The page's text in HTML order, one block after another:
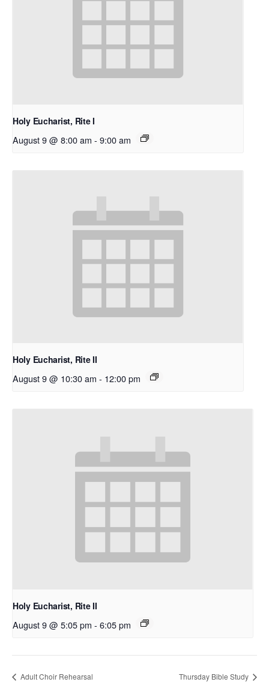
Holy Eucharist, Rite I
August 9 @ 8:00 am - 9:00 am
Holy Eucharist, Rite II
August 9 @ 10:30 am - 12:00 pm
Holy Eucharist, Rite II
August 9 @ 5:05 pm - 6:05 pm
Adult Choir Rehearsal Thursday Bible Study